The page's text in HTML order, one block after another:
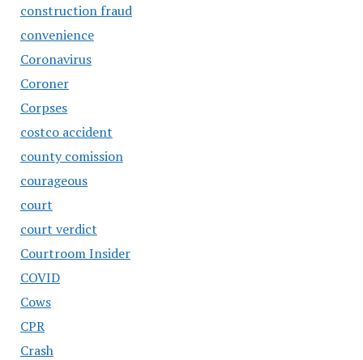
construction fraud
convenience
Coronavirus
Coroner
Corpses
costco accident
county comission
courageous
court
court verdict
Courtroom Insider
COVID
Cows
CPR
Crash